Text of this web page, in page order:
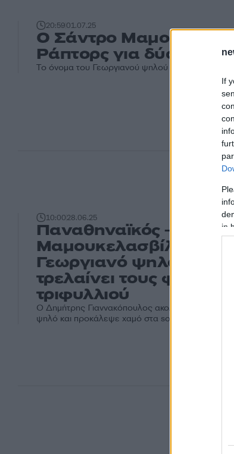
If
in
20:5901.07.25
Ο Σάντρο
Ράπτορς για δύο
Το όνομα του Γεωργιανού ψηλού είχε συνδεθεί
10:0028.06.25
Παναθηναϊκός –
Μαμουκελασβίλι: Τι
Γεωργιανό ψηλό από
τρελαίνει τους φίλους
τριφυλλιού
Ο Δημήτρης Γιαννακόπουλος ακολούθησε στο
ψηλό και προκάλεψε χαμό στα social media